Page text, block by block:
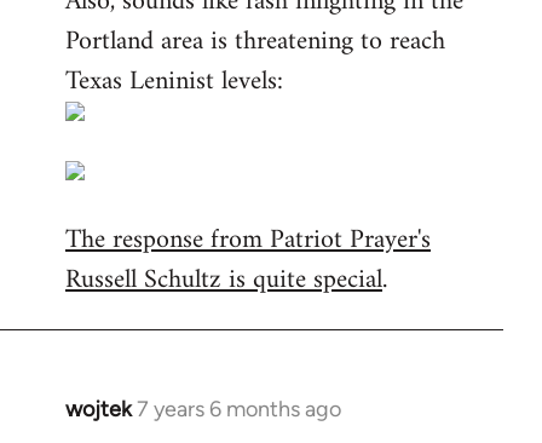
Portland area is threatening to reach
Texas Leninist levels:
The response from Patriot Prayer's
Russell Schultz is quite special.
wojtek7 years 6 months ago
In